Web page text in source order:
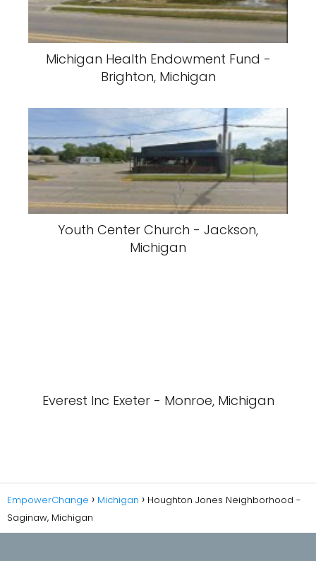
Michigan Health Endowment Fund -
Brighton, Michigan
Youth Center Church - Jackson,
Michigan
Everest Inc Exeter - Monroe, Michigan
EmpowerChange Michigan
Houghton Jones Neighborhood -
Saginaw, Michigan